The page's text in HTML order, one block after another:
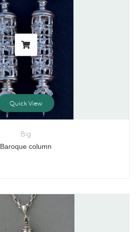
Quick View
Big
Baroque column